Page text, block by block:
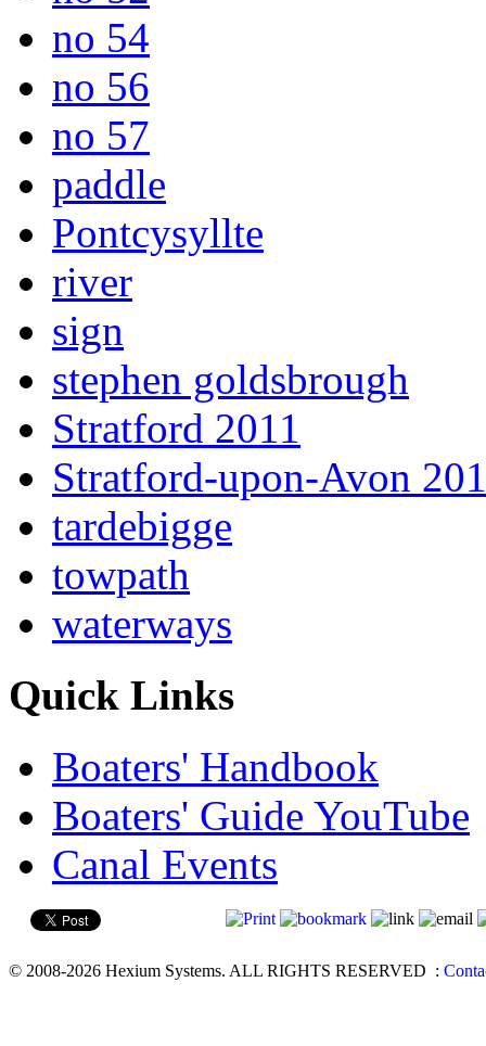
no 54
no 56
no 57
paddle
Pontcysyllte
river
sign
stephen goldsbrough
Stratford 2011
Stratford-upon-Avon
tardebigge
towpath
waterways
Quick Links
Boaters' Handbook
Boaters' Guide YouTube
Canal Events
© 2008-2026 Hexium Systems. ALL RIGHTS RESERVED :